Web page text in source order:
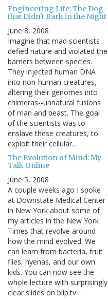
Engineering Life: The Dog
that Didn't Bark in the Night
June 8, 2008
Imagine that mad scientists
defied nature and violated the
barriers between species.
They injected human DNA
into non-human creatures,
altering their genomes into
chimeras--unnatural fusions
of man and beast. The goal
of the scientists was to
enslave these creatures, to
exploit their cellular…
The Evolution of Mind: My
Talk Online
June 5, 2008
A couple weeks ago I spoke
at Downstate Medical Center
in New York about some of
my articles in the New York
Times that revolve around
how the mind evolved. We
can learn from bacteria, fruit
flies, hyenas, and our own
kids. You can now see the
whole lecture with surprisingly
clear slides on blip.tv…